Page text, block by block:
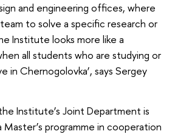
and engineering offices, where
to solve a specific research or
Institute looks more like a
all students who are studying or
in Chernogolovka’, says Sergey
Institute’s Joint Department is
Master’s programme in cooperation